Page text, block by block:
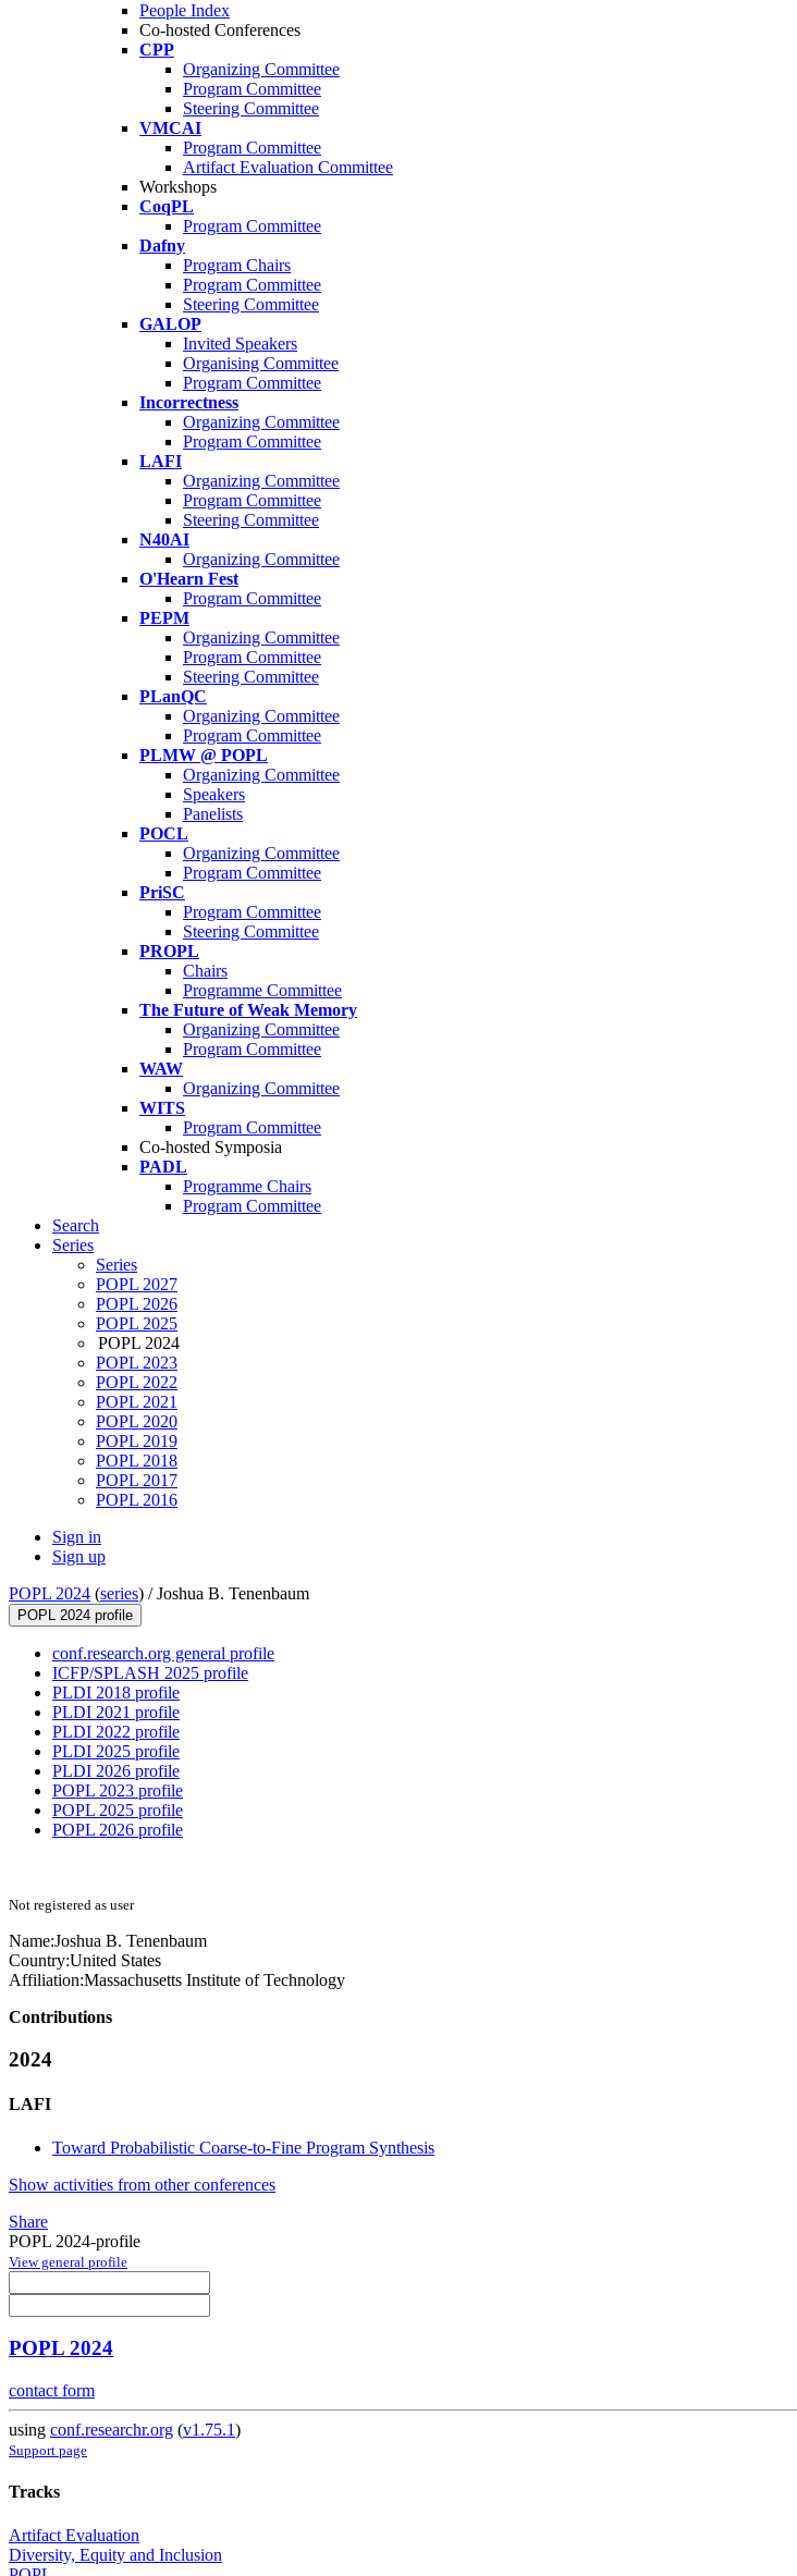
People Index
Co-hosted Conferences
CPP
Organizing Committee
Program Committee
Steering Committee
VMCAI
Program Committee
Artifact Evaluation Committee
Workshops
CoqPL
Program Committee
Dafny
Program Chairs
Program Committee
Steering Committee
GALOP
Invited Speakers
Organising Committee
Program Committee
Incorrectness
Organizing Committee
Program Committee
LAFI
Organizing Committee
Program Committee
Steering Committee
N40AI
Organizing Committee
O'Hearn Fest
Program Committee
PEPM
Organizing Committee
Program Committee
Steering Committee
PLanQC
Organizing Committee
Program Committee
PLMW @ POPL
Organizing Committee
Speakers
Panelists
POCL
Organizing Committee
Program Committee
PriSC
Program Committee
Steering Committee
PROPL
Chairs
Programme Committee
The Future of Weak Memory
Organizing Committee
Program Committee
WAW
Organizing Committee
WITS
Program Committee
Co-hosted Symposia
PADL
Programme Chairs
Program Committee
Search
Series
Series
POPL 2027
POPL 2026
POPL 2025
POPL 2024
POPL 2023
POPL 2022
POPL 2021
POPL 2020
POPL 2019
POPL 2018
POPL 2017
POPL 2016
Sign in
Sign up
POPL 2024 (series) /Joshua B. Tenenbaum
POPL 2024 profile
conf.research.org general profile
ICFP/SPLASH 2025 profile
PLDI 2018 profile
PLDI 2021 profile
PLDI 2022 profile
PLDI 2025 profile
PLDI 2026 profile
POPL 2023 profile
POPL 2025 profile
POPL 2026 profile
Not registered as user
Name:Joshua B. Tenenbaum
Country:United States
Affiliation:Massachusetts Institute of Technology
Contributions
2024
LAFI
Toward Probabilistic Coarse-to-Fine Program Synthesis
Show activities from other conferences
Share
POPL 2024-profile
View general profile
POPL 2024
contact form
using conf.researchr.org (v1.75.1)
Support page
Tracks
Artifact Evaluation
Diversity, Equity and Inclusion